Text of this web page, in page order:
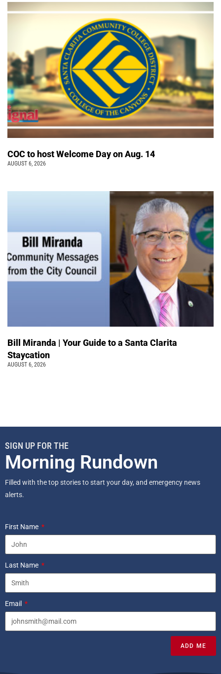
COC to host Welcome Day on Aug. 14
AUGUST 6, 2026
Bill Miranda | Your Guide to a Santa Clarita
Staycation
AUGUST 6, 2026
SIGN UP FOR THE
Morning Rundown
Filled with the top stories to start your day, and emergency news
alerts.
First Name
Last Name
Email
ADD ME